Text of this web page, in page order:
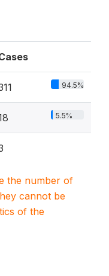
94.5%
5.5%
the number of
cannot be
of the